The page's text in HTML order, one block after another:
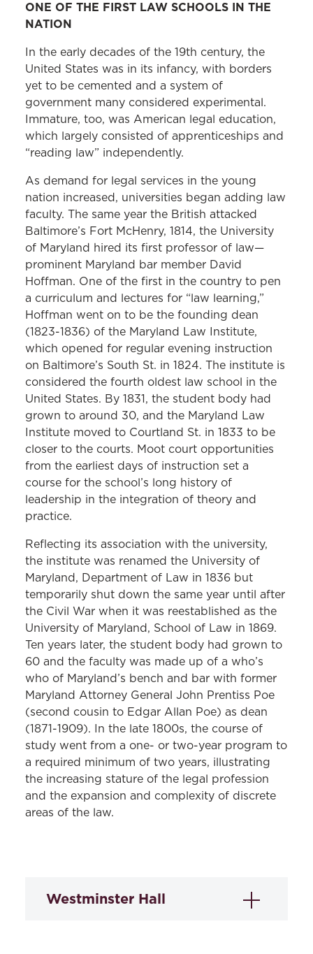
ONE OF THE FIRST LAW SCHOOLS IN THE
NATION
In the early decades of the 19th century, the
United States was in its infancy, with borders
yet to be cemented and a system of
government many considered experimental.
Immature, too, was American legal education,
which largely consisted of apprenticeships and
“reading law” independently.
As demand for legal services in the young
nation increased, universities began adding law
faculty. The same year the British attacked
Baltimore’s Fort McHenry, 1814, the University
of Maryland hired its first professor of law—
prominent Maryland bar member David
Hoffman. One of the first in the country to pen
a curriculum and lectures for “law learning,”
Hoffman went on to be the founding dean
(1823-1836) of the Maryland Law Institute,
which opened for regular evening instruction
on Baltimore’s South St. in 1824. The institute is
considered the fourth oldest law school in the
United States. By 1831, the student body had
grown to around 30, and the Maryland Law
Institute moved to Courtland St. in 1833 to be
closer to the courts. Moot court opportunities
from the earliest days of instruction set a
course for the school’s long history of
leadership in the integration of theory and
practice.
Reflecting its association with the university,
the institute was renamed the University of
Maryland, Department of Law in 1836 but
temporarily shut down the same year until after
the Civil War when it was reestablished as the
University of Maryland, School of Law in 1869.
Ten years later, the student body had grown to
60 and the faculty was made up of a who’s
who of Maryland’s bench and bar with former
Maryland Attorney General John Prentiss Poe
(second cousin to Edgar Allan Poe) as dean
(1871-1909). In the late 1800s, the course of
study went from a one- or two-year program to
a required minimum of two years, illustrating
the increasing stature of the legal profession
and the expansion and complexity of discrete
areas of the law.
Westminster Hall